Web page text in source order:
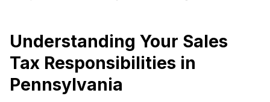
Understanding Your Sales
Tax Responsibilities in
Pennsylvania